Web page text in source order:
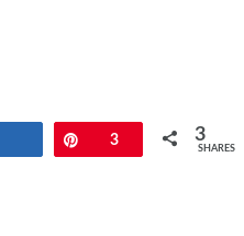
Pin3 3
SHARES